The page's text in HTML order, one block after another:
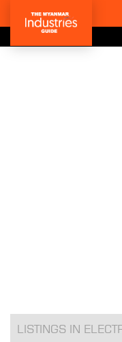
LISTINGS IN